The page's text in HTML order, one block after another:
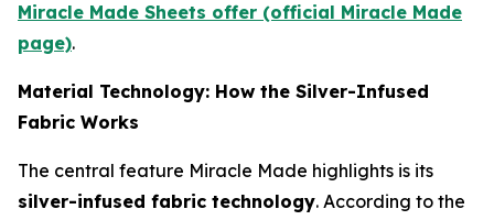
Miracle Made Sheets offer (official Miracle Made
page).
Material Technology: How the Silver-Infused
Fabric Works
The central feature Miracle Made highlights is its
silver-infused fabric technology. According to the